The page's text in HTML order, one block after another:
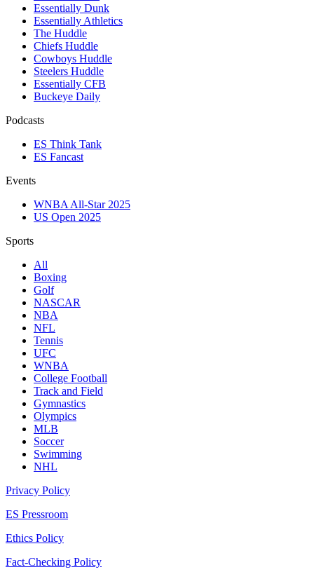
Essentially Dunk
Essentially Athletics
The Huddle
Chiefs Huddle
Cowboys Huddle
Steelers Huddle
Essentially CFB
Buckeye Daily
Podcasts
ES Think Tank
ES Fancast
Events
WNBA All-Star 2025
US Open 2025
Sports
All
Boxing
Golf
NASCAR
NBA
NFL
Tennis
UFC
WNBA
College Football
Track and Field
Gymnastics
Olympics
MLB
Soccer
Swimming
NHL
Privacy Policy
ES Pressroom
Ethics Policy
Fact-Checking Policy